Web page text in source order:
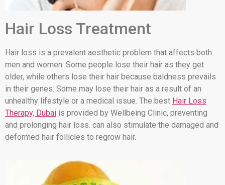
Hair Loss Treatment
Hair loss is a prevalent aesthetic problem that affects both
men and women. Some people lose their hair as they get
older, while others lose their hair because baldness prevails
in their genes. Some may lose their hair as a result of an
unhealthy lifestyle or a medical issue. The best Hair Loss
Therapy, Dubai is provided by Wellbeing Clinic, preventing
and prolonging hair loss. can also stimulate the damaged and
deformed hair follicles to regrow hair.